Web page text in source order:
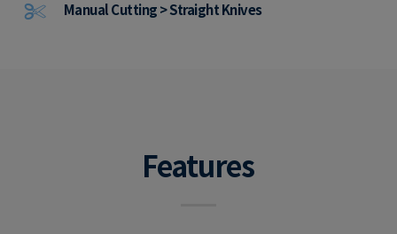
Manual Cutting > Straight Knives
Features